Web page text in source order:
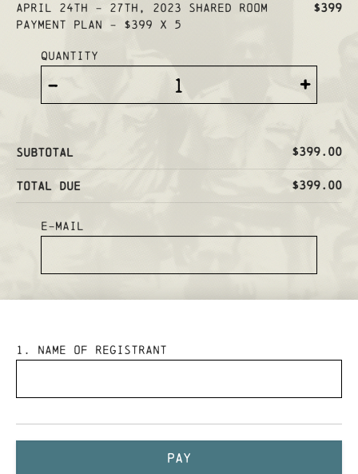
April 24th - 27th, 2023 SHARED ROOM
PAYMENT PLAN - $399 x 5
$399
Quantity
- +
Subtotal $399.00
Total Due $399.00
E-mail
1 . Name of Registrant